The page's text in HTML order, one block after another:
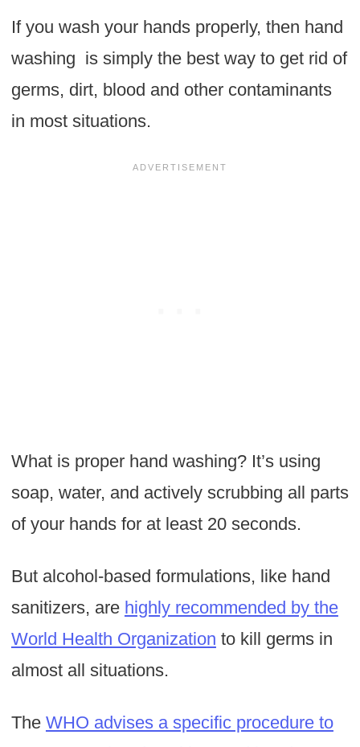
If you wash your hands properly, then hand
washing is simply the best way to get rid of
germs, dirt, blood and other contaminants
in most situations.
What is proper hand washing? It’s using
soap, water, and actively scrubbing all parts
of your hands for at least 20 seconds.
But alcohol-based formulations, like hand
sanitizers, are highly recommended by the
World Health Organization to kill germs in
almost all situations.
The WHO advises a specific procedure to